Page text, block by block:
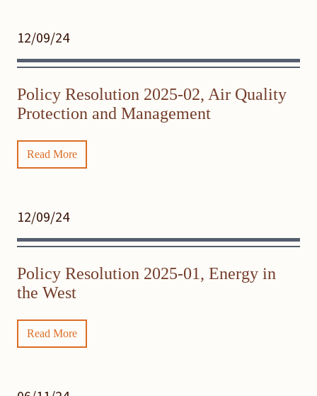
12/09/24
Policy Resolution 2025-02, Air Quality
Protection and Management
Read More
12/09/24
Policy Resolution 2025-01, Energy in
the West
Read More